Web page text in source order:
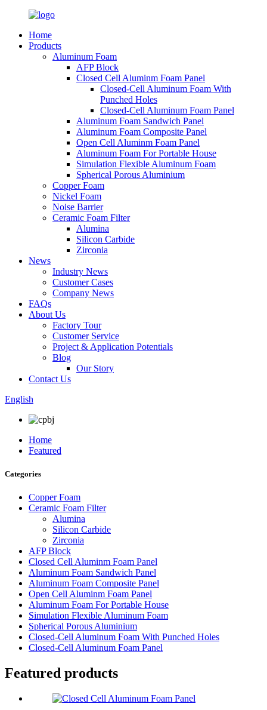
Home
Products
Aluminum Foam
AFP Block
Closed Cell Aluminm Foam Panel
Closed-Cell Aluminum Foam With
Punched Holes
Closed-Cell Aluminum Foam Panel
Aluminum Foam Sandwich Panel
Aluminum Foam Composite Panel
Open Cell Aluminm Foam Panel
Aluminum Foam For Portable House
Simulation Flexible Aluminum Foam
Spherical Porous Aluminium
Copper Foam
Nickel Foam
Noise Barrier
Ceramic Foam Filter
Alumina
Silicon Carbide
Zirconia
News
Industry News
Customer Cases
Company News
FAQs
About Us
Factory Tour
Customer Service
Project & Application Potentials
Blog
Our Story
Contact Us
English
Home
Featured
Categories
Copper Foam
Ceramic Foam Filter
Alumina
Silicon Carbide
Zirconia
AFP Block
Closed Cell Aluminm Foam Panel
Aluminum Foam Sandwich Panel
Aluminum Foam Composite Panel
Open Cell Aluminm Foam Panel
Aluminum Foam For Portable House
Simulation Flexible Aluminum Foam
Spherical Porous Aluminium
Closed-Cell Aluminum Foam With Punched Holes
Closed-Cell Aluminum Foam Panel
Featured products